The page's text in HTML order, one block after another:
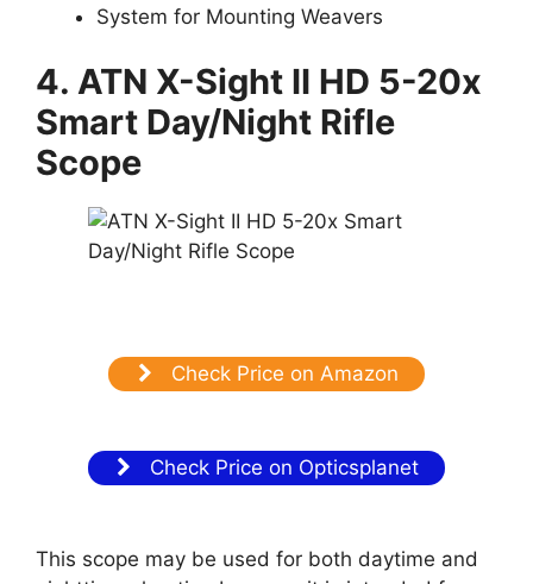
System for Mounting Weavers
4. ATN X-Sight II HD 5-20x
Smart Day/Night Rifle
Scope
Check Price on Amazon
Check Price on Opticsplanet
This scope may be used for both daytime and